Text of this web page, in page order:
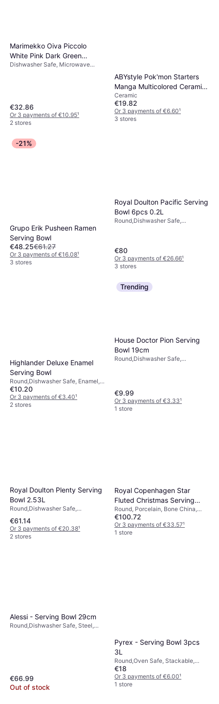
Marimekko Oiva Piccolo
White Pink Dark Green
Serving Bowl
Dishwasher Safe, Microwave
€32.86
Or 3 payments of €10.95¹
2 stores
ABYstyle Pok'mon Starters
Manga Multicolored Ceramic
Serving Bowl
Ceramic
€19.82
Or 3 payments of €6.60¹
3 stores
-21%
Grupo Erik Pusheen Ramen
Serving Bowl
€48.25€61.27
Or 3 payments of €16.08¹
3 stores
Royal Doulton Pacific Serving
Bowl 6pcs 0.2L
Round,Dishwasher Safe,
€80
Or 3 payments of €26.66¹
3 stores
Highlander Deluxe Enamel
Serving Bowl
Round,Dishwasher Safe, Enamel,
Metal, Steel, Stainless Steel, Blue
€10.20
Or 3 payments of €3.40¹
2 stores
Trending
House Doctor Pion Serving
Bowl 19cm
Round,Dishwasher Safe,
€9.99
Or 3 payments of €3.33¹
1 store
Royal Doulton Plenty Serving
Bowl 2.53L
Round,Dishwasher Safe,
Microwave Safe, Porcelain, White,
Grey
€61.14
Or 3 payments of €20.38¹
2 stores
Royal Copenhagen Star
Fluted Christmas Serving
Bowl 25cm 2.2L
Round, Porcelain, Bone China,
White
€100.72
Or 3 payments of €33.57¹
1 store
Alessi - Serving Bowl 29cm
Round,Dishwasher Safe, Steel,
€66.99
Out of stock
Pyrex - Serving Bowl 3pcs
3L
Round,Oven Safe, Stackable,
Freezer Safe, BPA-Free,
Microwave Safe, Dishwasher
Safe, Glass, White, Transparent
€18
Or 3 payments of €6.00¹
1 store